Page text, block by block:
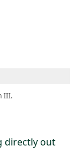
III.
directly out